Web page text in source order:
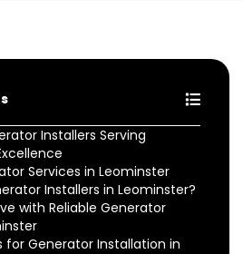
Installers Serving
Services in Leominster
Installers in Leominster?
with Reliable Generator
for Generator Installation in